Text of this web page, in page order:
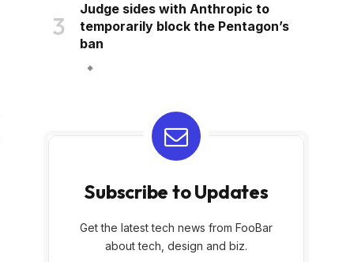
Judge sides with Anthropic to
temporarily block the Pentagon’s
ban
Subscribe to Updates
Get the latest tech news from FooBar
about tech, design and biz.